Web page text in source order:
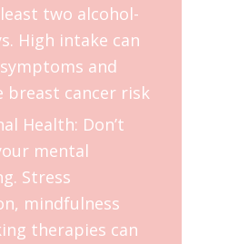
two alcohol-
High intake can
and
breast cancer risk
Health: Don’t
mental
Stress
mindfulness
therapies can